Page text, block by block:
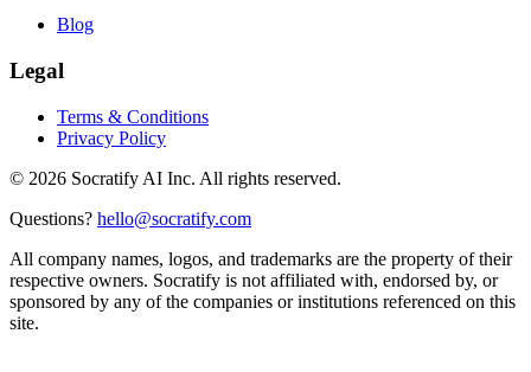
Blog
Legal
Terms & Conditions
Privacy Policy
© 2026 Socratify AI Inc. All rights reserved.
Questions? hello@socratify.com
All company names, logos, and trademarks are the property of their
respective owners. Socratify is not affiliated with, endorsed by, or
sponsored by any of the companies or institutions referenced on this
site.